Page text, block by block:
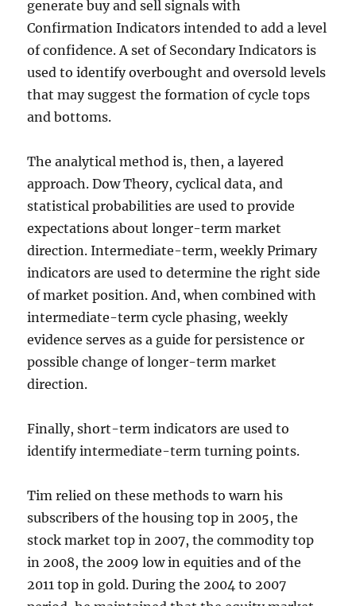
generate buy and sell signals with
Confirmation Indicators intended to add a level
of confidence. A set of Secondary Indicators is
used to identify overbought and oversold levels
that may suggest the formation of cycle tops
and bottoms.
The analytical method is, then, a layered
approach. Dow Theory, cyclical data, and
statistical probabilities are used to provide
expectations about longer-term market
direction. Intermediate-term, weekly Primary
indicators are used to determine the right side
of market position. And, when combined with
intermediate-term cycle phasing, weekly
evidence serves as a guide for persistence or
possible change of longer-term market
direction.
Finally, short-term indicators are used to
identify intermediate-term turning points.
Tim relied on these methods to warn his
subscribers of the housing top in 2005, the
stock market top in 2007, the commodity top
in 2008, the 2009 low in equities and of the
2011 top in gold. During the 2004 to 2007